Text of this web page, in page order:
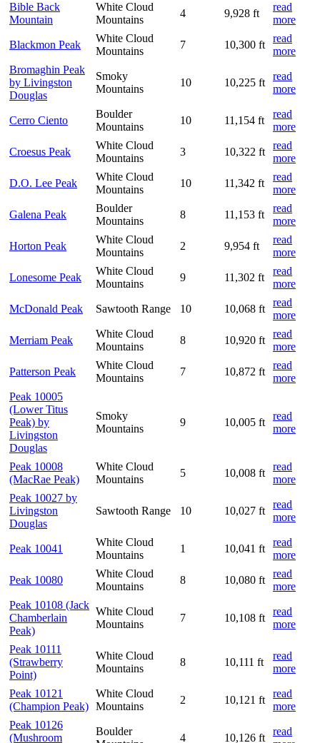
Bible Back
Mountain
White Cloud
Mountains
4 9,928 ft
read
more
Blackmon Peak
White Cloud
Mountains
7 10,300 ft
read
more
Bromaghin Peak
by Livingston
Douglas
Smoky
Mountains
10 10,225 ft
read
more
Cerro Ciento
Boulder
Mountains
10 11,154 ft
read
more
Croesus Peak
White Cloud
Mountains
3 10,322 ft
read
more
D.O. Lee Peak
White Cloud
Mountains
10 11,342 ft
read
more
Galena Peak
Boulder
Mountains
8 11,153 ft
read
more
Horton Peak
White Cloud
Mountains
2 9,954 ft
read
more
Lonesome Peak
White Cloud
Mountains
9 11,302 ft
read
more
McDonald Peak Sawtooth Range 10 10,068 ft
read
more
Merriam Peak
White Cloud
Mountains
8 10,920 ft
read
more
Patterson Peak
White Cloud
Mountains
7 10,872 ft
read
more
Peak 10005
(Lower Titus
Peak) by
Livingston
Douglas
Smoky
Mountains
9 10,005 ft
read
more
Peak 10008
(MacRae Peak)
White Cloud
Mountains
5 10,008 ft
read
more
Peak 10027 by
Livingston
Douglas
Sawtooth Range 10 10,027 ft
read
more
Peak 10041
White Cloud
Mountains
1 10,041 ft
read
more
Peak 10080
White Cloud
Mountains
8 10,080 ft
read
more
Peak 10108 (Jack
Chamberlain
Peak)
White Cloud
Mountains
7 10,108 ft
read
more
Peak 10111
(Strawberry
Point)
White Cloud
Mountains
8 10,111 ft
read
more
Peak 10121
(Champion Peak)
White Cloud
Mountains
2 10,121 ft
read
more
Peak 10126
(Mushroom
Boulder
4 10,126 ft
read